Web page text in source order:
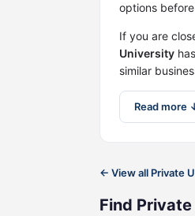
options
If you are
University
similar
Read more
← View all Private
Find